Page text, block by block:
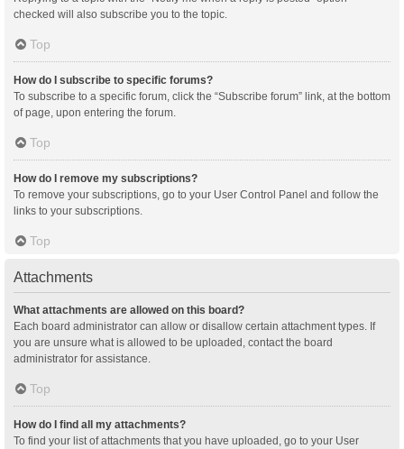
checked will also subscribe you to the topic.
Top
How do I subscribe to specific forums?
To subscribe to a specific forum, click the “Subscribe forum” link, at the bottom
of page, upon entering the forum.
Top
How do I remove my subscriptions?
To remove your subscriptions, go to your User Control Panel and follow the
links to your subscriptions.
Top
Attachments
What attachments are allowed on this board?
Each board administrator can allow or disallow certain attachment types. If
you are unsure what is allowed to be uploaded, contact the board
administrator for assistance.
Top
How do I find all my attachments?
To find your list of attachments that you have uploaded, go to your User